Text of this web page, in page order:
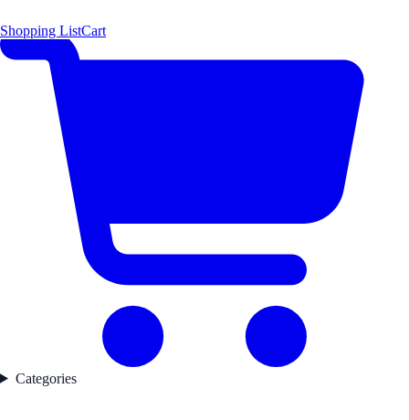
Shopping ListCart
Categories